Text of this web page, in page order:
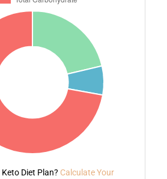
Diet Plan? Calculate Your